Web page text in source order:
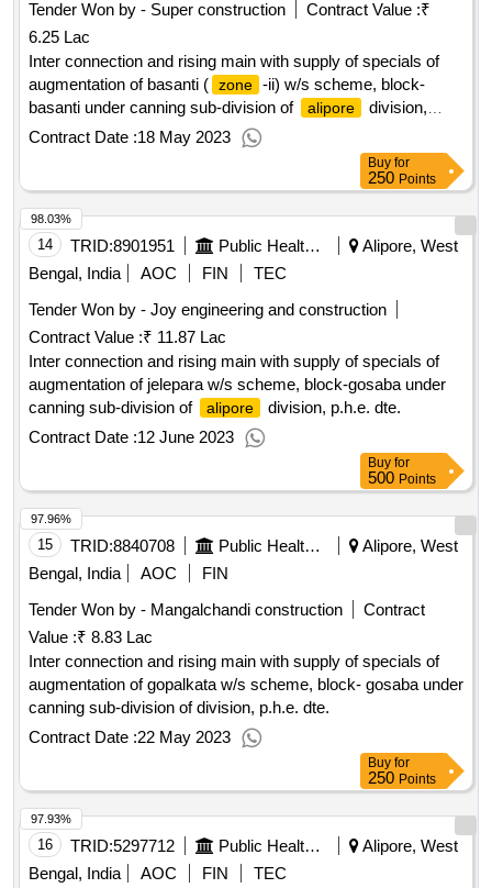
Tender Won by - Super construction Contract Value :₹
6.25 Lac
Inter connection and rising main with supply of specials of
augmentation of basanti ( zone -ii) w/s scheme, block-
basanti under canning sub-division of
alipore
division,
p.h.e. dte.
Contract Date :18 May 2023
Buy for
250 Points
14 TRID:8901951 Public Health Engineering Department
Alipore, West
Bengal, India
AOC FIN
TEC
Tender Won by - Joy engineering and construction
Contract Value :₹ 11.87 Lac
Inter connection and rising main with supply of specials of
augmentation of jelepara w/s scheme, block-gosaba under
canning sub-division of
alipore
division, p.h.e. dte.
Contract Date :12 June 2023
98.03%
Buy for
500 Points
15 TRID:8840708 Public Health Engineering Department
Alipore, West
Bengal, India
AOC
FIN
Tender Won by - Mangalchandi construction
Contract
Value :₹ 8.83 Lac
Inter connection and rising main with supply of specials of
augmentation of gopalkata w/s scheme, block- gosaba under
canning sub-division of division, p.h.e. dte.
Contract Date :22 May 2023
97.96%
Buy for
250 Points
16 TRID:5297712 Public Health Engineering Department
Alipore, West
Bengal, India
AOC FIN
TEC
97.93%